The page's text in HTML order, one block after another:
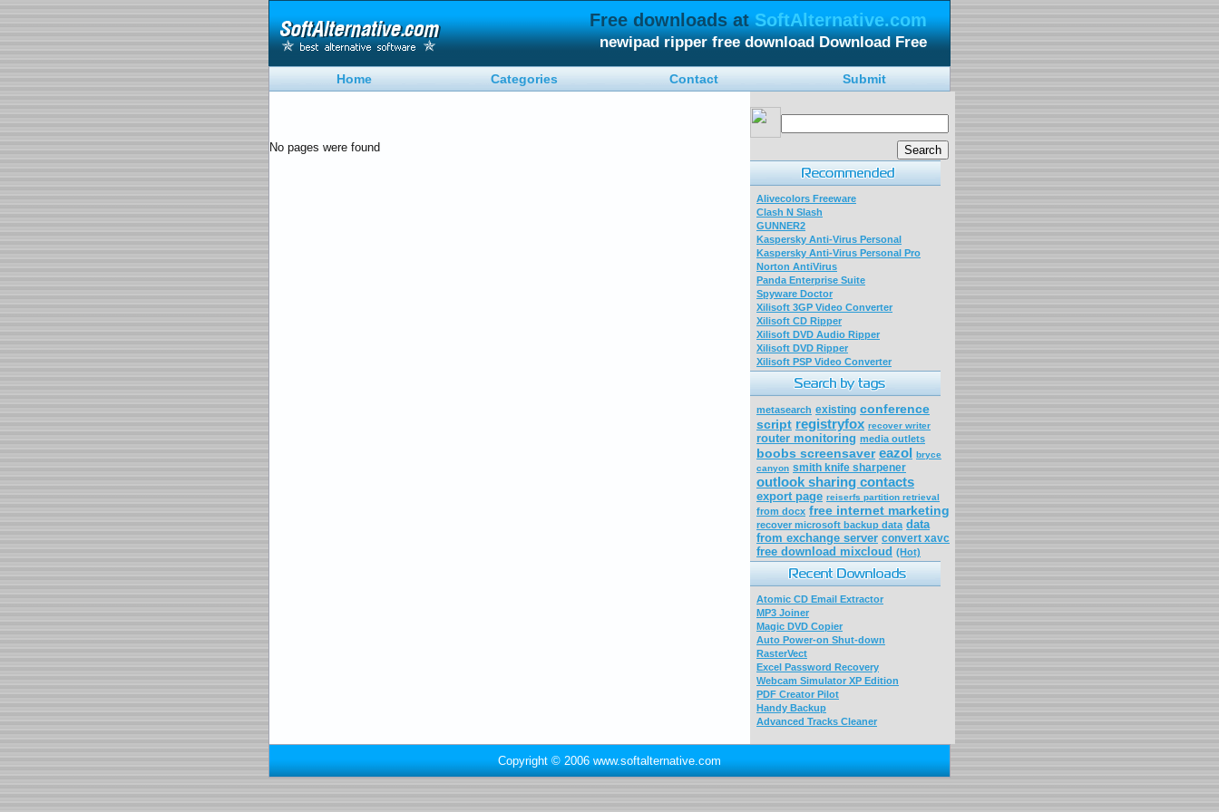
Free downloads atSoftAlternative.com
newipad ripper free download Download Free
Home Categories Contact Submit
No pages were found
Alivecolors Freeware
Clash N Slash
GUNNER2
Kaspersky Anti-Virus Personal
Kaspersky Anti-Virus Personal Pro
Norton AntiVirus
Panda Enterprise Suite
Spyware Doctor
Xilisoft 3GP Video Converter
Xilisoft CD Ripper
Xilisoft DVD Audio Ripper
Xilisoft DVD Ripper
Xilisoft PSP Video Converter
metasearch existing conference
script registryfox recover writer
router monitoring media outlets
boobs screensaver eazol bryce
canyon smith knife sharpener
outlook sharing contacts
export page reiserfs partition retrieval
from docx free internet marketing
recover microsoft backup data data
from exchange server convert xavc
free download mixcloud (Hot)
Atomic CD Email Extractor
MP3 Joiner
Magic DVD Copier
Auto Power-on Shut-down
RasterVect
Excel Password Recovery
Webcam Simulator XP Edition
PDF Creator Pilot
Handy Backup
Advanced Tracks Cleaner
Copyright © 2006 www.softalternative.com